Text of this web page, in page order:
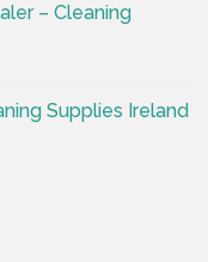
– Cleaning
Supplies Ireland